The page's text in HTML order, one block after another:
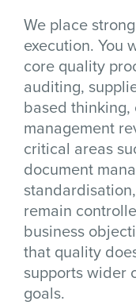
We place
execution. You
core quality
auditing,
based
management
critical areas
document
remain
business
that quality
supports wider
goals.